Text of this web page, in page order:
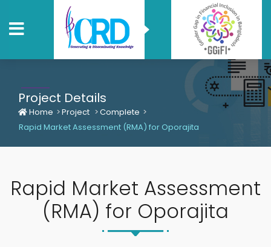
Project Details
Home Project
Complete
Rapid Market Assessment (RMA) for Oporajita
Rapid Market Assessment
(RMA) for Oporajita